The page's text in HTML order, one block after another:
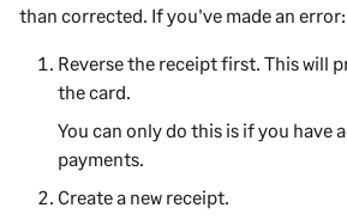
than corrected. If you've made an error:
Reverse the receipt first. This will
the card.
You can only do this is if you have
payments.
Create a new receipt.